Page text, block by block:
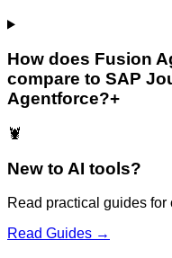
How does Fusion
compare to SAP
Agentforce?+
🦞
New to AI tools?
Read practical guides
Read Guides →